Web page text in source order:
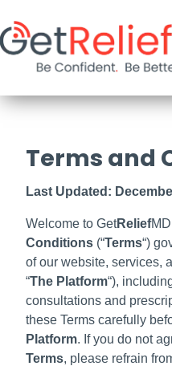
Terms and
Last Updated:
Welcome to GetRelief
Conditions (“Terms“)
of our website, services,
“The Platform“),
consultations and
these Terms carefully
Platform. If you do not
Terms, please refrain